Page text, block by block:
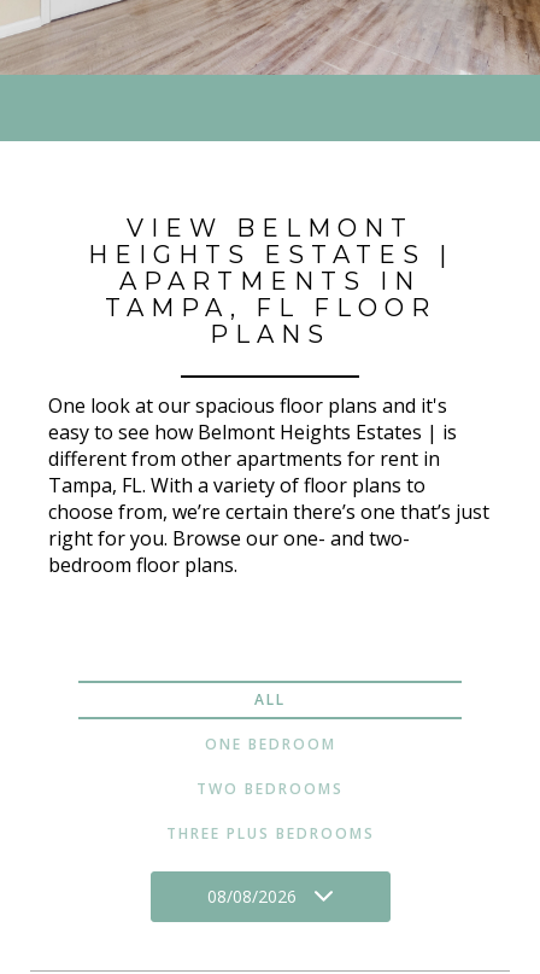
VIEW BELMONT
HEIGHTS ESTATES |
APARTMENTS IN
TAMPA, FL FLOOR
PLANS
One look at our spacious floor plans and it's
easy to see how Belmont Heights Estates | is
different from other apartments for rent in
Tampa, FL. With a variety of floor plans to
choose from, we’re certain there’s one that’s just
right for you. Browse our one- and two-
bedroom floor plans.
ALL
ONE BEDROOM
TWO BEDROOMS
THREE PLUS BEDROOMS
08/08/2026